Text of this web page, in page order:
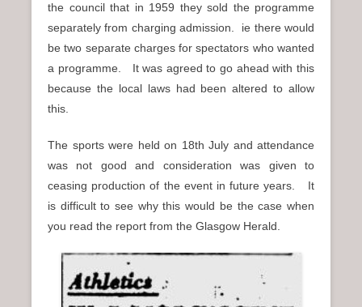
the council that in 1959 they sold the programme
separately from charging admission. ie there would
be two separate charges for spectators who wanted
a programme. It was agreed to go ahead with this
because the local laws had been altered to allow
this.
The sports were held on 18th July and attendance
was not good and consideration was given to
ceasing production of the event in future years. It
is difficult to see why this would be the case when
you read the report from the Glasgow Herald.